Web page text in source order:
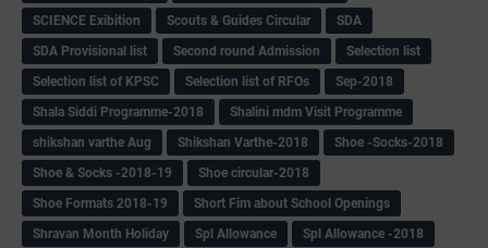
SCIENCE Exibition
Scouts & Guides Circular
SDA
SDA Provisional list
Second round Admission
Selection list
Selection list of KPSC
Selection list of RFOs
Sep-2018
Shala Siddi Programme-2018
Shalini mdm Visit Programme
shikshan varthe Aug
Shikshan Varthe-2018
Shoe -Socks-2018
Shoe & Socks -2018-19
Shoe circular-2018
Shoe Formats 2018-19
Short Fim about School Openings
Shravan Month Holiday
Spl Allowance Spl Allowance -2018